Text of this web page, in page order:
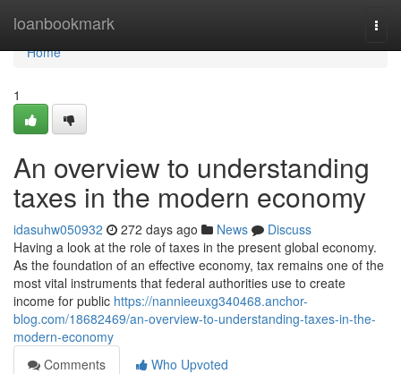
loanbookmark
Home
Home
1
An overview to understanding
taxes in the modern economy
idasuhw050932 272 days ago News
Discuss
Having a look at the role of taxes in the present global economy.
As the foundation of an effective economy, tax remains one of the
most vital instruments that federal authorities use to create
income for public https://nannieeuxg340468.anchor-
blog.com/18682469/an-overview-to-understanding-taxes-in-the-
modern-economy
Comments
Who Upvoted